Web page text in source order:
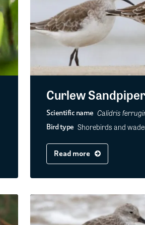
Curlew Sandpiper
Scientific name Calidris
Bird type Shorebirds and
Read more